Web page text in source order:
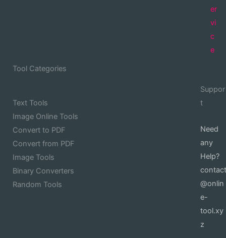
er
vi
c
e
Tool Categories
Text Tools
Image Online Tools
Convert to PDF
Convert from PDF
Image Tools
Binary Converters
Random Tools
Suppor
t
Need
any
Help?
contact
@onlin
e-
tool.xy
z